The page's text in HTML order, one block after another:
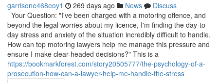
garrisone468eoy1 269 days ago News
Discuss
Your Question: "I've been charged with a motoring offence, and
beyond the legal worries about my licence, I'm finding the day-to-
day stress and anxiety of the situation incredibly difficult to handle.
How can top motoring lawyers help me manage this pressure and
ensure I make clear-headed decisions?" This is a
https://bookmarkforest.com/story20505777/the-psychology-of-a-
prosecution-how-can-a-lawyer-help-me-handle-the-stress